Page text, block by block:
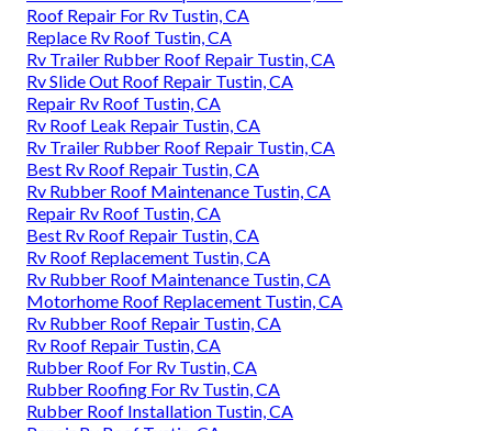
Roof Repair For Rv Tustin, CA
Replace Rv Roof Tustin, CA
Rv Trailer Rubber Roof Repair Tustin, CA
Rv Slide Out Roof Repair Tustin, CA
Repair Rv Roof Tustin, CA
Rv Roof Leak Repair Tustin, CA
Rv Trailer Rubber Roof Repair Tustin, CA
Best Rv Roof Repair Tustin, CA
Rv Rubber Roof Maintenance Tustin, CA
Repair Rv Roof Tustin, CA
Best Rv Roof Repair Tustin, CA
Rv Roof Replacement Tustin, CA
Rv Rubber Roof Maintenance Tustin, CA
Motorhome Roof Replacement Tustin, CA
Rv Rubber Roof Repair Tustin, CA
Rv Roof Repair Tustin, CA
Rubber Roof For Rv Tustin, CA
Rubber Roofing For Rv Tustin, CA
Rubber Roof Installation Tustin, CA